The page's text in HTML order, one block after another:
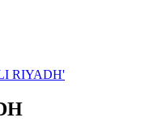
RIYADH'